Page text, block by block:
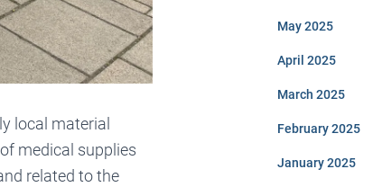
local material
medical supplies
related to the
May 2025
April 2025
March 2025
February 2025
January 2025